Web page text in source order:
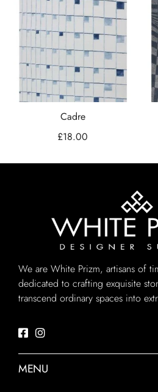
Cadre
£18.00
We are White Prizm, artisans of
dedicated to crafting exquisite
transcend ordinary spaces into
MENU